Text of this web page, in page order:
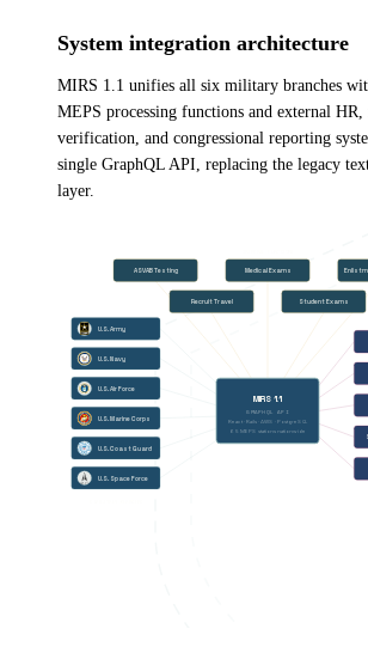
System integration architecture
MIRS 1.1 unifies all six military branches
MEPS processing functions and external HR,
verification, and congressional reporting
single GraphQL API, replacing the legacy
layer.
MIRS 1.1
GRAPHQL API
React · Rails · AWS · PostgreSQL
65 MEPS stations nationwide
ASVAB Testing Medical Exams
Recruit Travel Student Exams
U.S. Army
U.S. Navy
U.S. Air Force
U.S. Marine Corps
U.S. Coast Guard
U.S. Space Force